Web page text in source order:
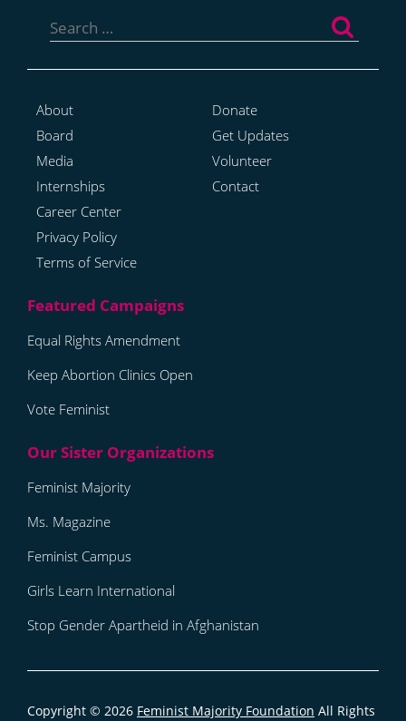
for:
About
Board
Media
Internships
Career Center
Privacy Policy
Terms of Service
Donate
Get Updates
Volunteer
Contact
Equal Rights Amendment
Keep Abortion Clinics Open
Vote Feminist
Feminist Majority
Ms. Magazine
Feminist Campus
Girls Learn International
Stop Gender Apartheid in Afghanistan
Copyright © 2026 Feminist Majority Foundation All Rights